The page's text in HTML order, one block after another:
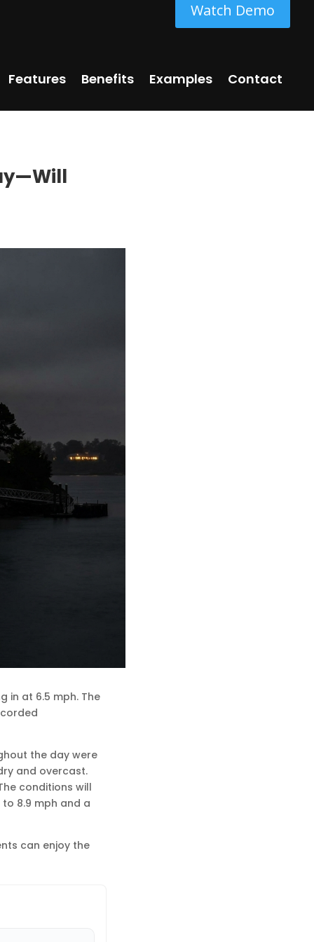
Watch Demo
Features Benefits Examples Contact
in at 6.5 mph. The
the day were
and overcast.
conditions will
8.9 mph and a
can enjoy the